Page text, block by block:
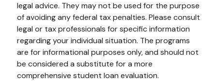
legal advice. They may not be used for the purpose
of avoiding any federal tax penalties. Please consult
legal or tax professionals for specific information
regarding your individual situation. The programs
are for informational purposes only, and should not
be considered a substitute for a more
comprehensive student loan evaluation.